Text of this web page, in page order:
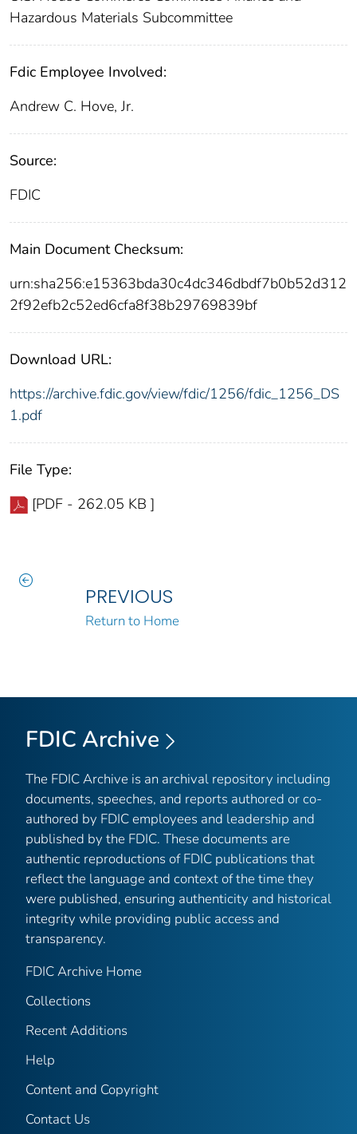
Hazardous Materials Subcommittee
Fdic Employee Involved:
Andrew C. Hove, Jr.
Source:
FDIC
Main Document Checksum:
urn:sha256:e15363bda30c4dc346dbdf7b0b52d312
2f92efb2c52ed6cfa8f38b29769839bf
Download URL:
https://archive.fdic.gov/view/fdic/1256/fdic_1256_DS
1.pdf
File Type:
[PDF - 262.05 KB ]
PREVIOUS
Return to Home
FDIC Archive
The FDIC Archive is an archival repository including
documents, speeches, and reports authored or co-
authored by FDIC employees and leadership and
published by the FDIC. These documents are
authentic reproductions of FDIC publications that
reflect the language and context of the time they
were published, ensuring authenticity and historical
integrity while providing public access and
transparency.
FDIC Archive Home
Collections
Recent Additions
Help
Content and Copyright
Contact Us